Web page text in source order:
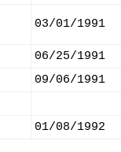
03/01/1991
06/25/1991
09/06/1991
01/08/1992